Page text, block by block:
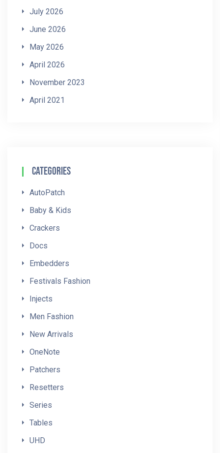
July 2026
June 2026
May 2026
April 2026
November 2023
April 2021
Categories
AutoPatch
Baby & Kids
Crackers
Docs
Embedders
Festivals Fashion
Injects
Men Fashion
New Arrivals
OneNote
Patchers
Resetters
Series
Tables
UHD